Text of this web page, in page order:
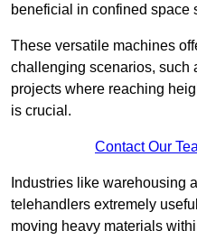
beneficial in confined space
These versatile machines
challenging scenarios, such
projects where reaching
is crucial.
Contact Our
Industries like warehousing
telehandlers extremely
moving heavy materials